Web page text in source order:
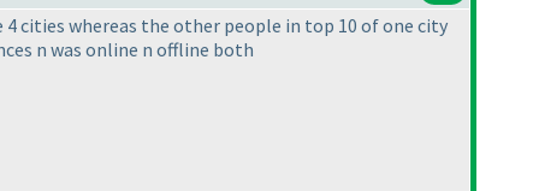
cities whereas the other people in top 10 of one city
n was online n offline both